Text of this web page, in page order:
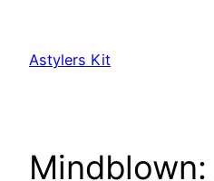
content
Astylers Kit